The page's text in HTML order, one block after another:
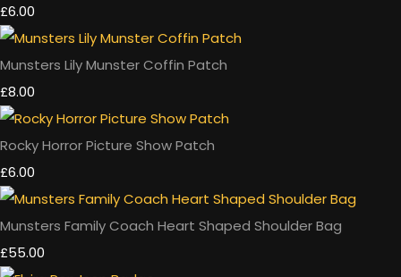
£6.00
Munsters Lily Munster Coffin Patch
£8.00
Rocky Horror Picture Show Patch
£6.00
Munsters Family Coach Heart Shaped Shoulder Bag
£55.00